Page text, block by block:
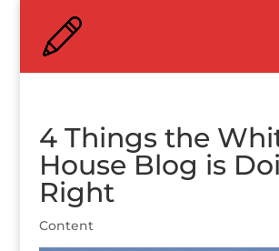
4 Things the
House Blog is
Right
Content